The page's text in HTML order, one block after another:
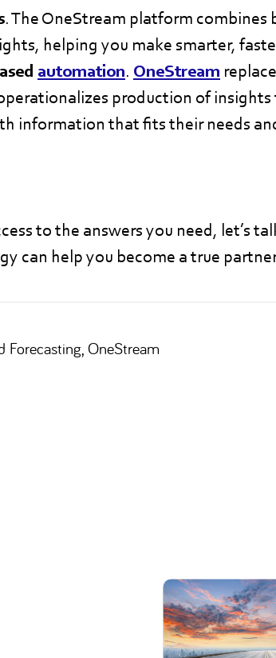
. The OneStream platform combines
helping you make smarter,
automation. OneStream
production of insights
information that fits their needs
to the answers you need, let’s
can help you become a true
Forecasting,OneStream